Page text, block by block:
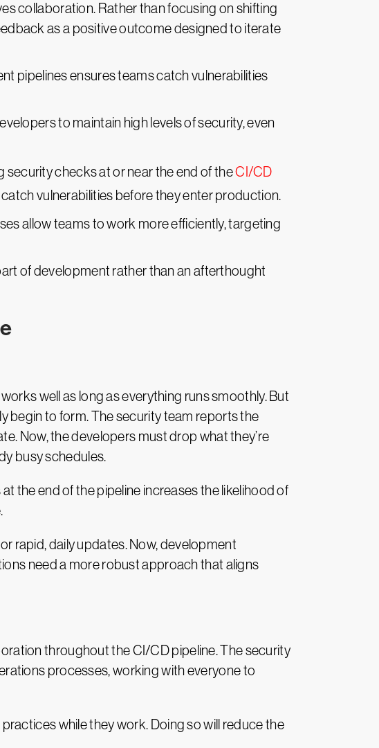
collaboration. Rather than focusing on shifting
as a positive outcome designed to iterate
pipelines ensures teams catch vulnerabilities
to maintain high levels of security, even
security checks at or near the end of theCI/CD
vulnerabilities before they enter production.
allow teams to work more efficiently, targeting
of development rather than an afterthought
well as long as everything runs smoothly. But
begin to form. The security team reports the
Now, the developers must drop what they’re
busy schedules.
the end of the pipeline increases the likelihood of
rapid, daily updates. Now, development
need a more robust approach that aligns
throughout the CI/CD pipeline. The security
processes, working with everyone to
while they work. Doing so will reduce the